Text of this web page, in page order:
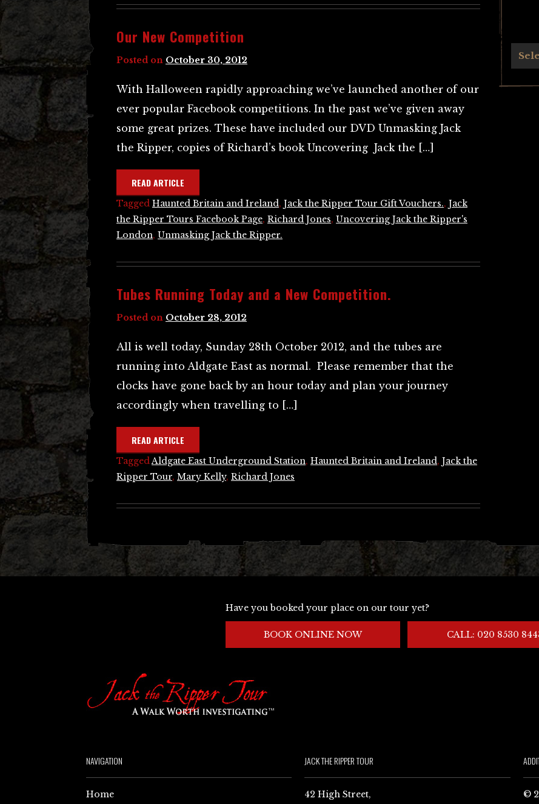
Our New Competition
Posted on October 30, 2012
With Halloween rapidly approaching we’ve launched another of our
ever popular Facebook competitions. In the past we’ve given away
some great prizes. These have included our DVD Unmasking Jack
the Ripper, copies of Richard’s book Uncovering Jack the […]
READ ARTICLE
Tagged Haunted Britain and Ireland, Jack the Ripper Tour Gift Vouchers., Jack
the Ripper Tours Facebook Page, Richard Jones, Uncovering Jack the Ripper's
London, Unmasking Jack the Ripper.
Tubes Running Today and a New Competition.
Posted on October 28, 2012
All is well today, Sunday 28th October 2012, and the tubes are
running into Aldgate East as normal. Please remember that the
clocks have gone back by an hour today and plan your journey
accordingly when travelling to […]
READ ARTICLE
TaggedAldgate East Underground Station, Haunted Britain and Ireland, Jack the
Ripper Tour, Mary Kelly, Richard Jones
Have you booked your place on our tour yet?
BOOK ONLINE NOW CALL: 020 8530
NAVIGATION
Home
JACK THE RIPPER TOUR
42 High Street,
©